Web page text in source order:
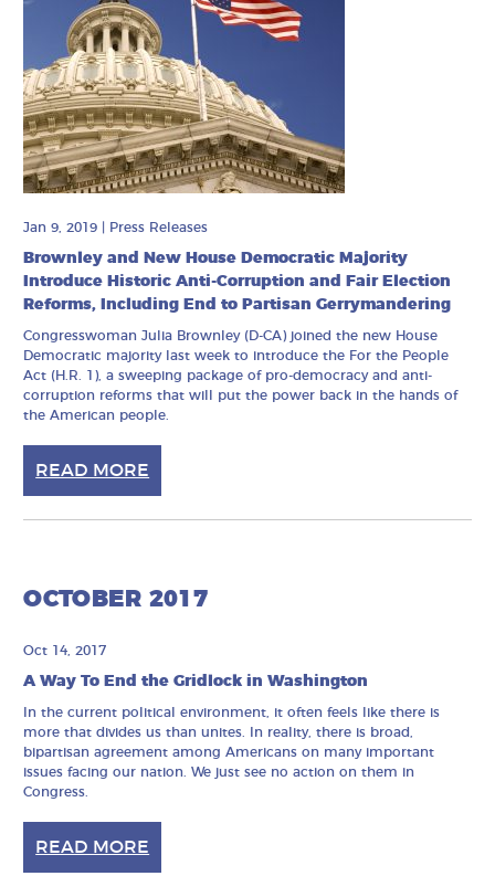
Jan 9, 2019 Press Releases
Brownley and New House Democratic Majority
Introduce Historic Anti-Corruption and Fair Election
Reforms, Including End to Partisan Gerrymandering
Congresswoman Julia Brownley (D-CA) joined the new House
Democratic majority last week to introduce the For the People
Act (H.R. 1), a sweeping package of pro-democracy and anti-
corruption reforms that will put the power back in the hands of
the American people.
READ MORE
OCTOBER 2017
Oct 14, 2017
A Way To End the Gridlock in Washington
In the current political environment, it often feels like there is
more that divides us than unites. In reality, there is broad,
bipartisan agreement among Americans on many important
issues facing our nation. We just see no action on them in
Congress.
READ MORE